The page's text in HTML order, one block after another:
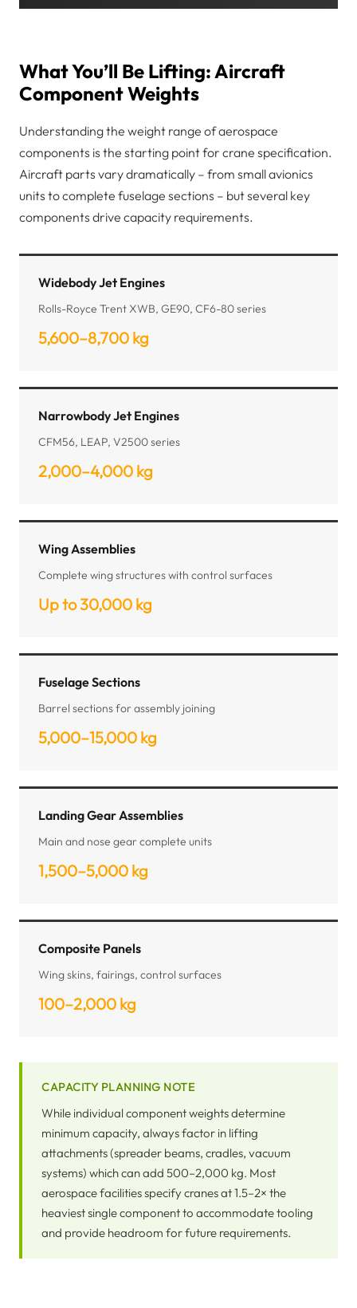
What You’ll Be Lifting: Aircraft
Component Weights
Understanding the weight range of aerospace
components is the starting point for crane specification.
Aircraft parts vary dramatically – from small avionics
units to complete fuselage sections – but several key
components drive capacity requirements.
Widebody Jet Engines
Rolls-Royce Trent XWB, GE90, CF6-80 series
5,600–8,700 kg
Narrowbody Jet Engines
CFM56, LEAP, V2500 series
2,000–4,000 kg
Wing Assemblies
Complete wing structures with control surfaces
Up to 30,000 kg
Fuselage Sections
Barrel sections for assembly joining
5,000–15,000 kg
Landing Gear Assemblies
Main and nose gear complete units
1,500–5,000 kg
Composite Panels
Wing skins, fairings, control surfaces
100–2,000 kg
CAPACITY PLANNING NOTE
While individual component weights determine
minimum capacity, always factor in lifting
attachments (spreader beams, cradles, vacuum
systems) which can add 500–2,000 kg. Most
aerospace facilities specify cranes at 1.5–2× the
heaviest single component to accommodate tooling
and provide headroom for future requirements.